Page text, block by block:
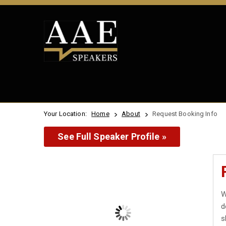
Your Location: Home About Request Booking Info
See Full Speaker Profile »